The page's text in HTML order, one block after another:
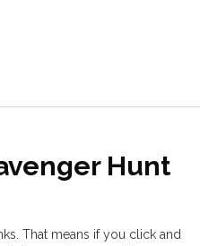
Hunt
That means if you click and